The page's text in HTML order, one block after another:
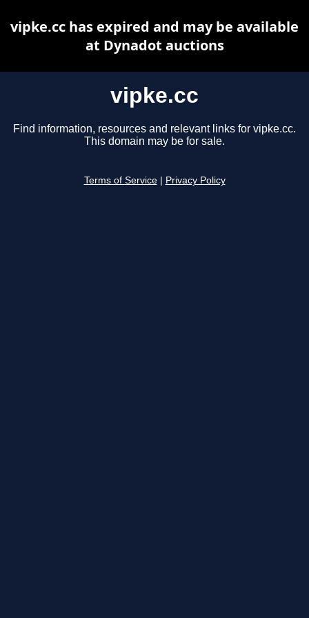
vipke.cc
Find information, resources and relevant links for vipke.cc.
This domain may be for sale.
Terms of Service Privacy Policy
vipke.cc has expired and may be available
at Dynadot auctions